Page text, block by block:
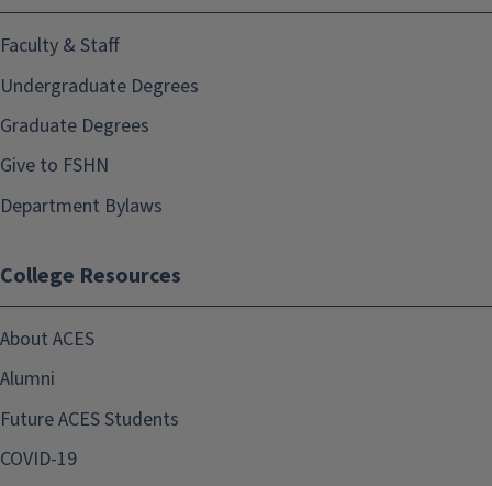
Faculty & Staff
Undergraduate Degrees
Graduate Degrees
Give to FSHN
Department Bylaws
College Resources
About ACES
Alumni
Future ACES Students
COVID-19